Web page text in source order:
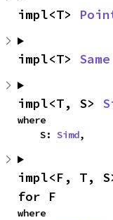
impl<T>
impl<T> Same
impl<T, S>
where
    S:
Simd,
impl<F, T,
for F
where